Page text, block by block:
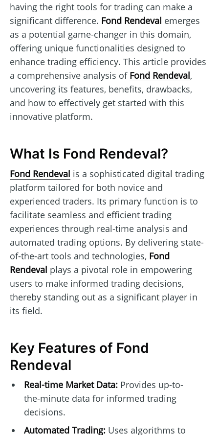
having the right tools for trading can make a
significant difference. Fond Rendeval emerges
as a potential game-changer in this domain,
offering unique functionalities designed to
enhance trading efficiency. This article provides
a comprehensive analysis of Fond Rendeval,
uncovering its features, benefits, drawbacks,
and how to effectively get started with this
innovative platform.
What Is Fond Rendeval?
Fond Rendeval is a sophisticated digital trading
platform tailored for both novice and
experienced traders. Its primary function is to
facilitate seamless and efficient trading
experiences through real-time analysis and
automated trading options. By delivering state-
of-the-art tools and technologies, Fond
Rendeval plays a pivotal role in empowering
users to make informed trading decisions,
thereby standing out as a significant player in
its field.
Key Features of Fond
Rendeval
Real-time Market Data:Provides up-to-
the-minute data for informed trading
decisions.
Automated Trading:Uses algorithms to